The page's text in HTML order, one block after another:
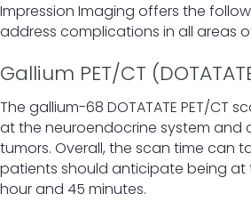
Impression Imaging offers the
address complications in all areas
Gallium PET/CT
The gallium-68 DOTATATE PET/CT
at the neuroendocrine system and
tumors. Overall, the scan time can
patients should anticipate being at
hour and 45 minutes.